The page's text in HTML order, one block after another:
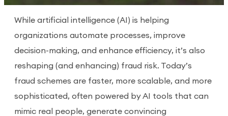
While artificial intelligence (AI) is helping
organizations automate processes, improve
decision-making, and enhance efficiency, it’s also
reshaping (and enhancing) fraud risk. Today’s
fraud schemes are faster, more scalable, and more
sophisticated, often powered by AI tools that can
mimic real people, generate convincing